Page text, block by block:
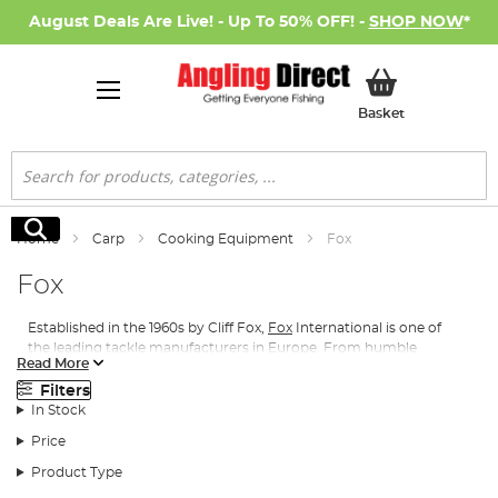
August Deals Are Live! - Up To 50% OFF! - SHOP NOW*
BasketMy Basket
Search
Search
Home Carp Cooking Equipment Fox
Fox
Established in the 1960s by Cliff Fox, Fox
International is one of
the leading tackle manufacturers in Europe. From humble
beginnings in a small Essex workshop, the Fox International
brand has grown to encompass multiple ranges, always with
practically at their heart. With such a huge variety of products
or plate of hot food can do wonders to improve the mood after a
Read More
Filters
In Stock
Price
Product Type